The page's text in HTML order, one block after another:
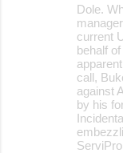
Dole.
current
behalf
call,
against
by his